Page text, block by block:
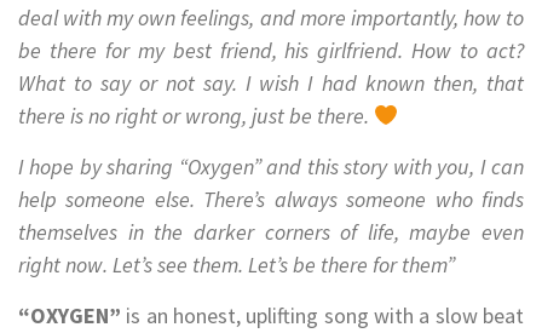
deal with my own feelings, and more importantly, how to
be there for my best friend, his girlfriend. How to act?
What to say or not say. I wish I had known then, that
there is no right or wrong, just be there.
I hope by sharing “Oxygen” and this story with you, I can
help someone else. There’s always someone who finds
themselves in the darker corners of life, maybe even
right now. Let’s see them. Let’s be there for them”
“OXYGEN” is an honest, uplifting song with a slow beat